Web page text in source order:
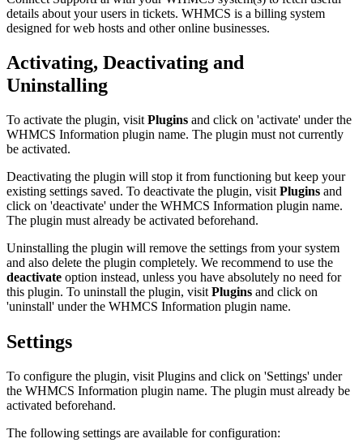
details about your users in tickets. WHMCS is a billing system
designed for web hosts and other online businesses.
Activating, Deactivating and
Uninstalling
To activate the plugin, visit Plugins and click on 'activate' under the
WHMCS Information plugin name. The plugin must not currently
be activated.
Deactivating the plugin will stop it from functioning but keep your
existing settings saved. To deactivate the plugin, visit Plugins and
click on 'deactivate' under the WHMCS Information plugin name.
The plugin must already be activated beforehand.
Uninstalling the plugin will remove the settings from your system
and also delete the plugin completely. We recommend to use the
deactivate option instead, unless you have absolutely no need for
this plugin. To uninstall the plugin, visit Plugins and click on
'uninstall' under the WHMCS Information plugin name.
Settings
To configure the plugin, visit Plugins and click on 'Settings' under
the WHMCS Information plugin name. The plugin must already be
activated beforehand.
The following settings are available for configuration: